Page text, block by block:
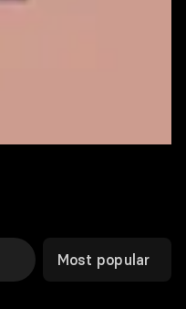
Most popular